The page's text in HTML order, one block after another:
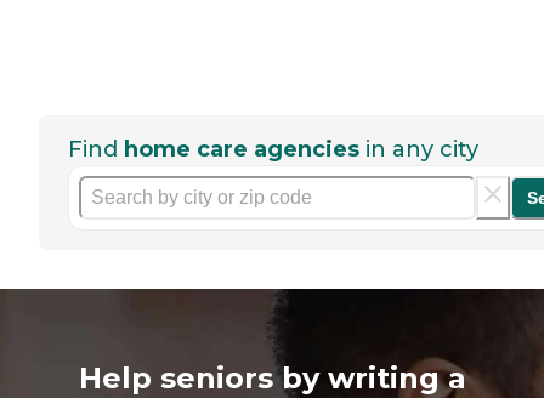
Find home care agencies in any city
Help seniors by writing a